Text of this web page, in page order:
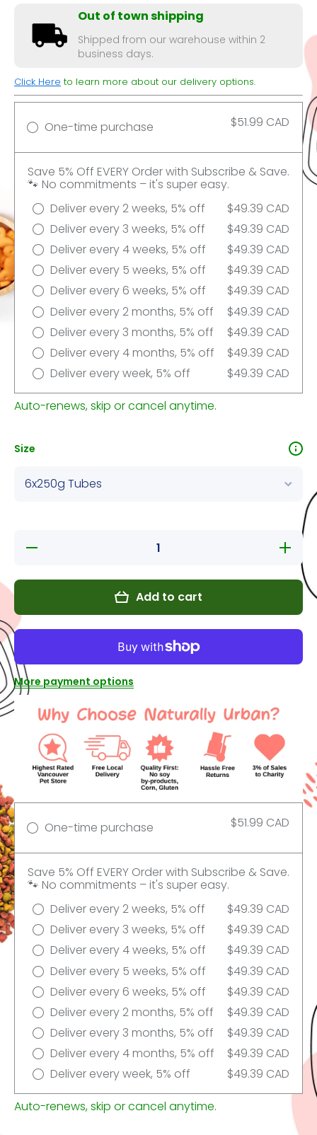
Out of town shipping
Shipped from our warehouse within 2
business days.
Click Here to learn more about our delivery options.
One-time purchase $51.99 CAD
Save 5% Off EVERY Order with Subscribe & Save.
🐾 No commitments – it's super easy.
Deliver every 2 weeks, 5% off
$49.39 CAD
Deliver every 3 weeks, 5% off
$49.39 CAD
Deliver every 4 weeks, 5% off
$49.39 CAD
Deliver every 5 weeks, 5% off
$49.39 CAD
Deliver every 6 weeks, 5% off
$49.39 CAD
Deliver every 2 months, 5% off
$49.39 CAD
Deliver every 3 months, 5% off
$49.39 CAD
Deliver every 4 months, 5% off
$49.39 CAD
Deliver every week, 5% off
$49.39 CAD
Auto-renews, skip or cancel anytime.
Size
Decrease
organ NO
Increase
quantity
Natural
Instincts
Med
with
Add to cart
More payment options
One-time purchase $51.99 CAD
Save 5% Off EVERY Order with Subscribe & Save.
🐾 No commitments – it's super easy.
Deliver every 2 weeks, 5% off
$49.39 CAD
Deliver every 3 weeks, 5% off
$49.39 CAD
Deliver every 4 weeks, 5% off
$49.39 CAD
Deliver every 5 weeks, 5% off
$49.39 CAD
Deliver every 6 weeks, 5% off
$49.39 CAD
Deliver every 2 months, 5% off
$49.39 CAD
Deliver every 3 months, 5% off
$49.39 CAD
Deliver every 4 months, 5% off
$49.39 CAD
Deliver every week, 5% off
$49.39 CAD
Auto-renews, skip or cancel anytime.